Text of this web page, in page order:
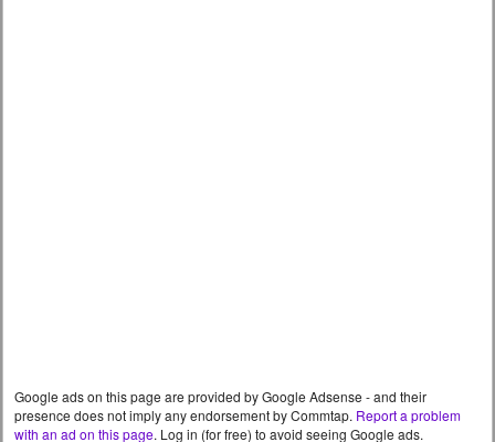
Google ads on this page are provided by Google Adsense - and their
presence does not imply any endorsement by Commtap. Report a problem
with an ad on this page. Log in (for free) to avoid seeing Google ads.